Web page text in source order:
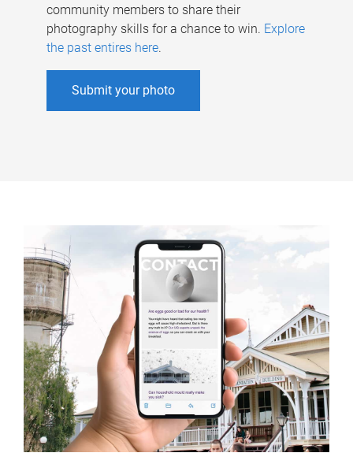
community members to share their
photography skills for a chance to win. Explore
the past entires here.
Submit your photo